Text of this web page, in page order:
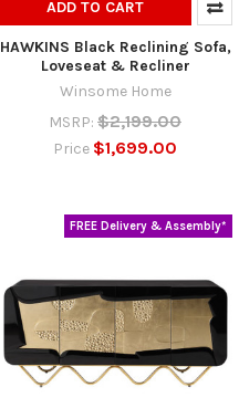
ADD TO CART
HAWKINS Black Reclining Sofa,
Loveseat & Recliner
Winsome Home
MSRP: $2,199.00
Price $1,699.00
FREE Delivery & Assembly*